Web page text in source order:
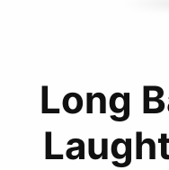
Long